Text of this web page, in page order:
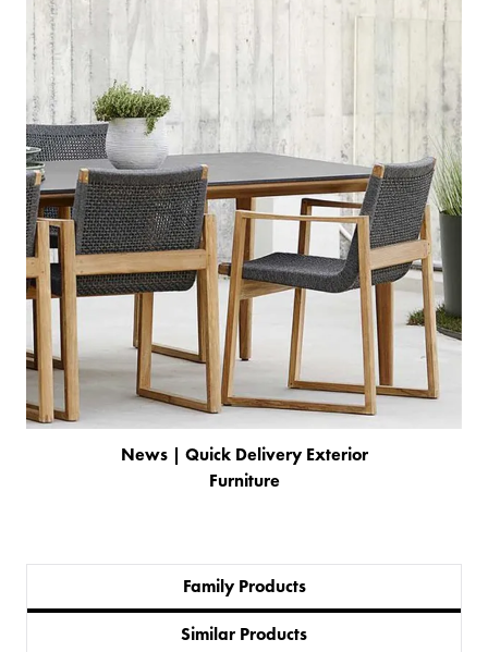
PRODUCTS
News | Quick Delivery Exterior
Furniture
Family Products
Similar Products